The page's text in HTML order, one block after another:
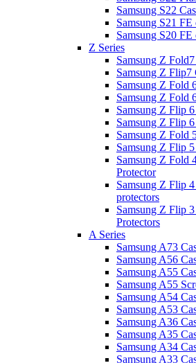
Samsung S22
Samsung S21 FE
Samsung S20 FE
Z Series
Samsung Z Fold7
Samsung Z Flip7
Samsung Z Fold
Samsung Z Fold
Samsung Z Flip 6
Samsung Z Flip
Samsung Z Fold
Samsung Z Flip 5
Samsung Z Fold
Protector
Samsung Z Flip 4
protectors
Samsung Z Flip 3
Protectors
A Series
Samsung A73
Samsung A56
Samsung A55
Samsung A55
Samsung A54
Samsung A53
Samsung A36
Samsung A35
Samsung A34
Samsung A33